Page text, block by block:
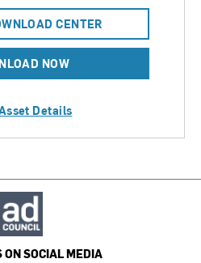
CENTER
NOW
Details
ON SOCIAL MEDIA